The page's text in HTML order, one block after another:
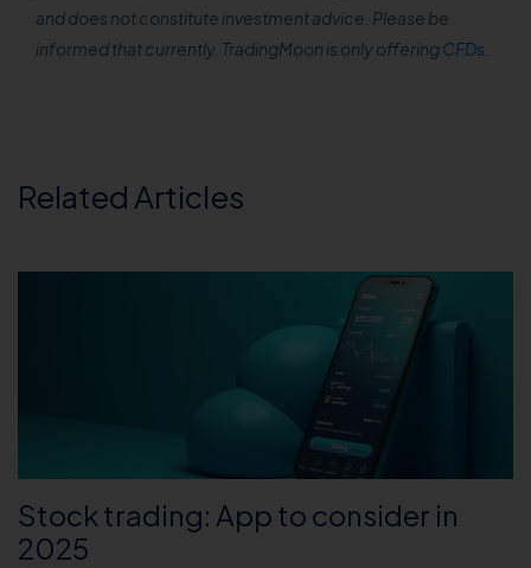
and does not constitute investment advice. Please be
informed that currently, TradingMoon is only offering CFDs
Related Articles
Stock trading: App to consider in
2025